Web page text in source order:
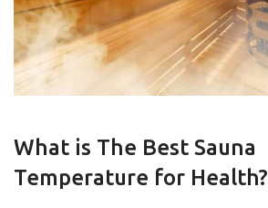
What is The Best Sauna
Temperature for Health?